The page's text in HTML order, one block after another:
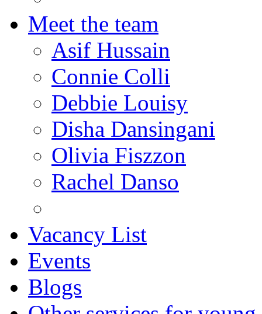
Meet the team
Asif Hussain
Connie Colli
Debbie Louisy
Disha Dansingani
Olivia Fiszzon
Rachel Danso
Vacancy List
Events
Blogs